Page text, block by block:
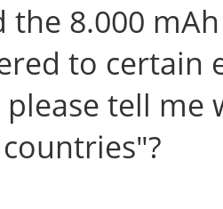
the 8.000
to certain
please tell